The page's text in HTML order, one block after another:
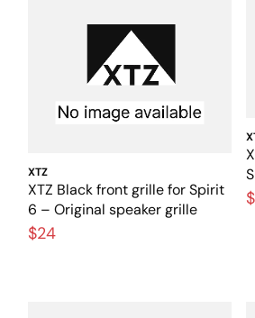
XTZ
XTZ Black front grille for Spirit
6 – Original speaker grille
$24